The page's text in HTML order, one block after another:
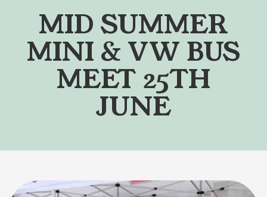
MID SUMMER
MINI & VW BUS
MEET 25TH
JUNE